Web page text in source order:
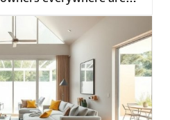
to making their spaces
in home design
all about brightening up
changes that boost
into the different
home this season.
Heart of the Home